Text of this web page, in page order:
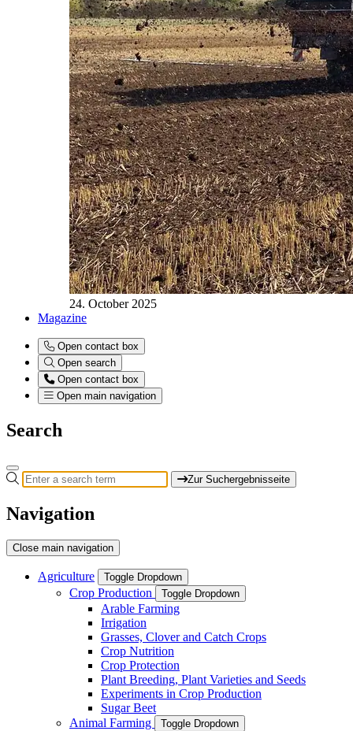
24. October 2025
Magazine
Open contact box
Open search
Open contact box
Open main navigation
Search
Zur Suchergebnisseite
Navigation
Close main navigation
Agriculture Toggle Dropdown
Crop Production Toggle Dropdown
Arable Farming
Irrigation
Grasses, Clover and Catch Crops
Crop Nutrition
Crop Protection
Plant Breeding, Plant Varieties and Seeds
Experiments in Crop Production
Sugar Beet
Animal Farming
Toggle Dropdown